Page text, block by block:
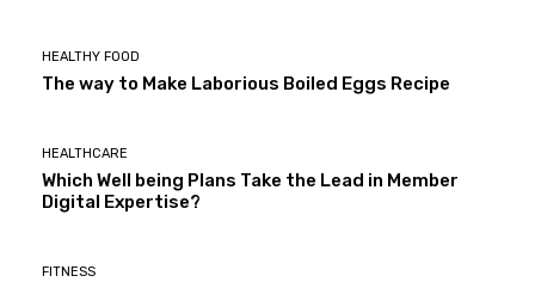
HEALTHY FOOD
The way to Make Laborious Boiled Eggs Recipe
HEALTHCARE
Which Well being Plans Take the Lead in Member
Digital Expertise?
FITNESS